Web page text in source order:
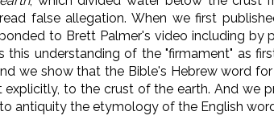
false allegation. When we first
to Brett Palmer's video including by
this understanding of the "firmament" as
we show that the Bible's Hebrew word for
explicitly, to the crust of the earth. And we
antiquity the etymology of the English